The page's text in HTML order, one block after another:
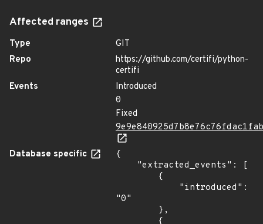
Affected ranges
Type
GIT
Repo
https://github.com/certifi/python-
certifi
Events
Introduced
0
Fixed
Database specific
{
"0"